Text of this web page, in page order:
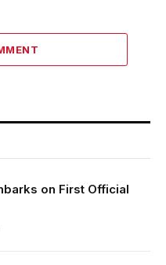
on First Official